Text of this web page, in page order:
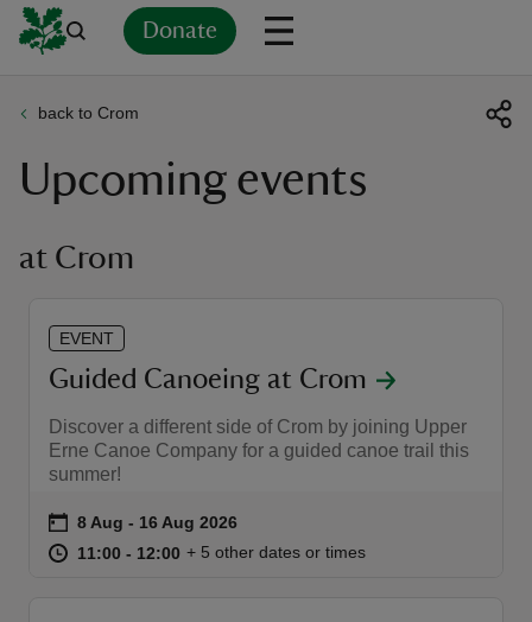
Donate
back to Crom
Upcoming events
at Crom
EVENT
Guided Canoeing at Crom
Discover a different side of Crom by joining Upper
Erne Canoe Company for a guided canoe trail this
summer!
Event summary
on 8 Aug to 16 Aug 2026
8 Aug - 16 Aug 2026
at 11:00 to 12:00
11:00 - 12:00 11:00 to 12:00
11:00 - 12:00
+ 5 other dates or times